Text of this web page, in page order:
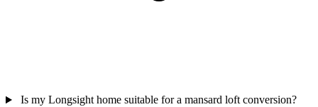
Is my Longsight home suitable for a mansard loft conversion?